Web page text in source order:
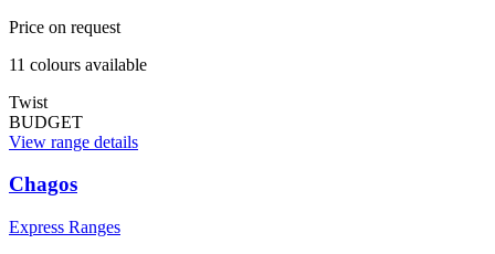
Price on request
11 colours available
Twist
BUDGET
View range details
Chagos
Express Ranges